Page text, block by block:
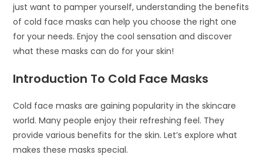
just want to pamper yourself, understanding the benefits
of cold face masks can help you choose the right one
for your needs. Enjoy the cool sensation and discover
what these masks can do for your skin!
Introduction To Cold Face Masks
Cold face masks are gaining popularity in the skincare
world. Many people enjoy their refreshing feel. They
provide various benefits for the skin. Let’s explore what
makes these masks special.